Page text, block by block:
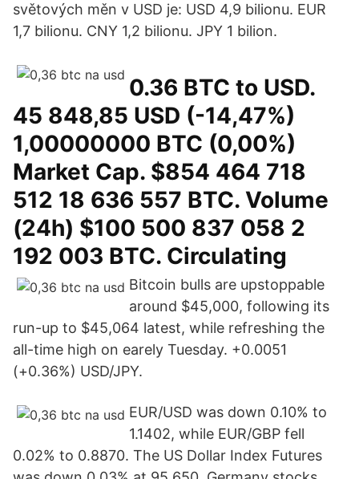
světových měn v USD je: USD 4,9 bilionu. EUR
1,7 bilionu. CNY 1,2 bilionu. JPY 1 bilion.
0.36 BTC to USD.
45 848,85 USD (-14,47%)
1,00000000 BTC (0,00%)
Market Cap. $854 464 718
512 18 636 557 BTC. Volume
(24h) $100 500 837 058 2
192 003 BTC. Circulating
Bitcoin bulls are upstoppable
around $45,000, following its
run-up to $45,064 latest, while refreshing the
all-time high on earely Tuesday. +0.0051
(+0.36%) USD/JPY.
EUR/USD was down 0.10% to
1.1402, while EUR/GBP fell
0.02% to 0.8870. The US Dollar Index Futures